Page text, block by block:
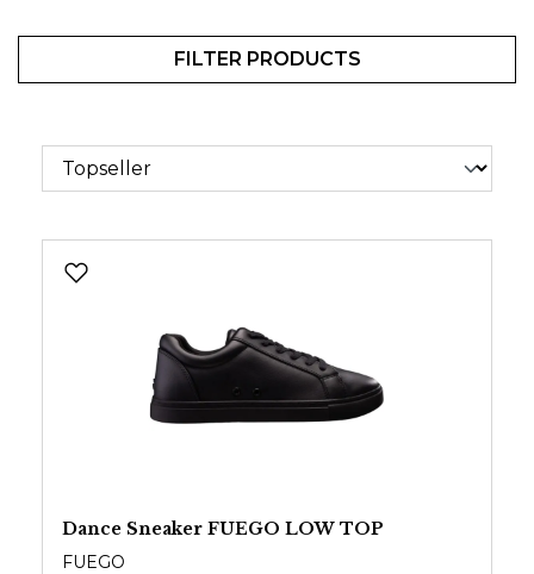
FILTER PRODUCTS
Dance Sneaker FUEGO LOW TOP
FUEGO